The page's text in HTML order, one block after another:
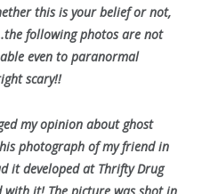
this is your belief or not,
following photos are not
even to paranormal
scary!!
my opinion about ghost
photograph of my friend in
it developed at Thrifty Drug